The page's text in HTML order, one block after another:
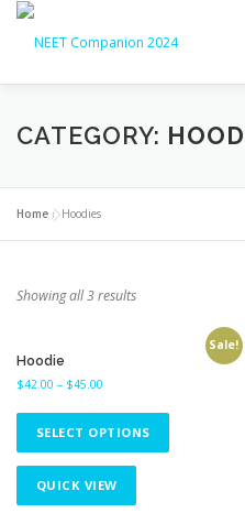
HOME ABOUT
NEET UG COUNSELLING
LATEST UPDATES
CATEGORY:
Home »Hoodies
Showing all 3 results
Sale!
Hoodie
$42.00 – $45.00
SELECT OPTIONS
QUICK VIEW